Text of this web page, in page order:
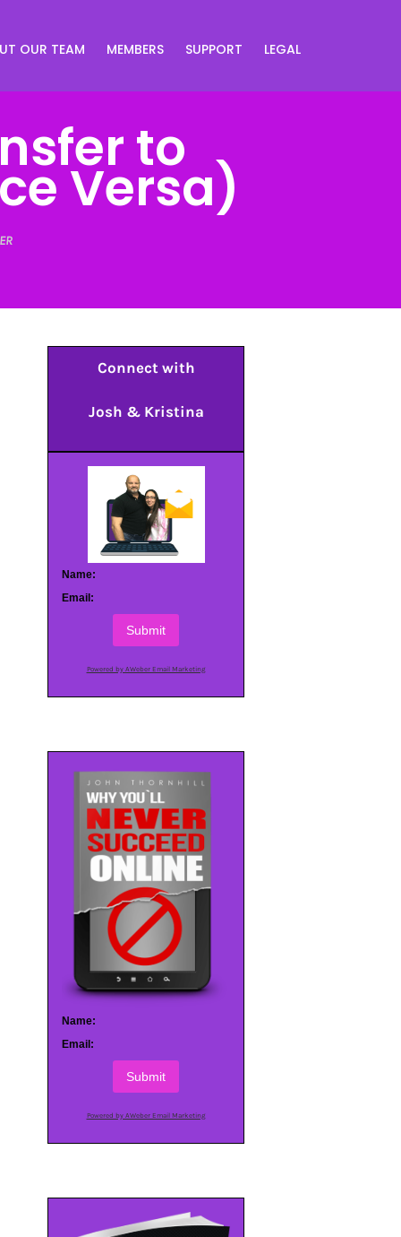
OUR TEAM MEMBERS SUPPORT LEGAL
to
Versa)
Connect with
Josh & Kristina
Name:
Email:
Submit
Powered by AWeber Email Marketing
Name:
Email:
Submit
Powered by AWeber Email Marketing